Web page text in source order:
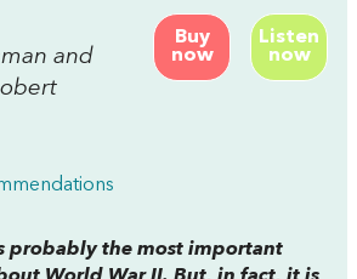
Buy
now
Listen
now
and
probably the most important